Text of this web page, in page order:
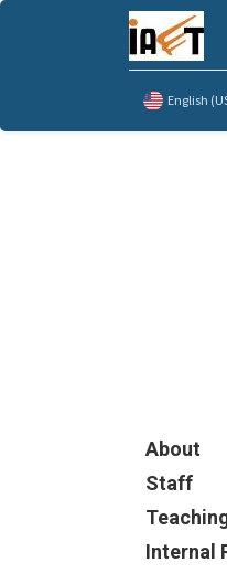
English
About
Staff
Internal